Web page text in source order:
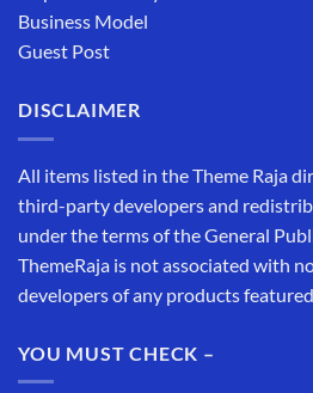
Business Model
Guest Post
DISCLAIMER
All items listed in the Theme Raja
third-party developers and
under the terms of the General
ThemeRaja is not associated with
developers of any products
YOU MUST CHECK –